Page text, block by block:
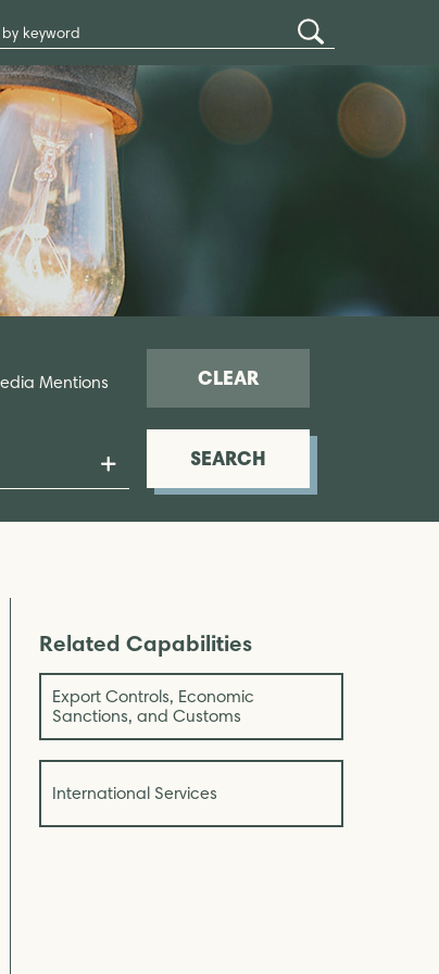
Submit
Site
Mentions CLEAR
SEARCH
Related Capabilities
Export Controls, Economic
Sanctions, and Customs
International Services